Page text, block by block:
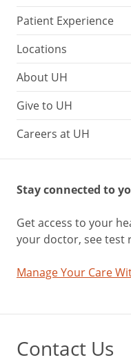
Patient Experience
Locations
About UH
Give to UH
Careers at UH
Stay connected to
Get access to your
your doctor, see test
Manage Your Care
Contact Us